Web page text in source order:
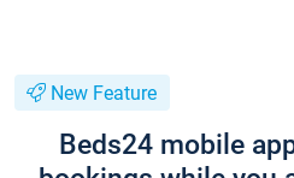
New Feature
Beds24 mobile